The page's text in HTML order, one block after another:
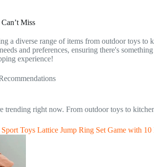
Miss
a diverse range of items from outdoor toys to
and preferences, ensuring there's
experience!
trending right now. From outdoor toys to
Toys Lattice Jump Ring Set Game with